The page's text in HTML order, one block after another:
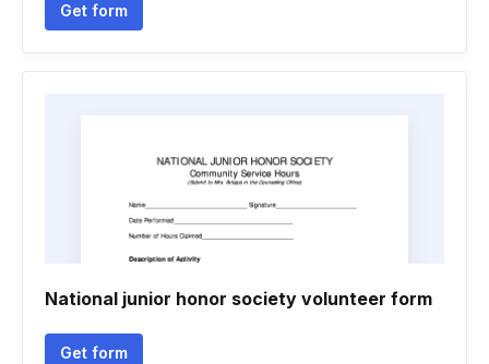
Get form
National junior honor society volunteer form
Get form